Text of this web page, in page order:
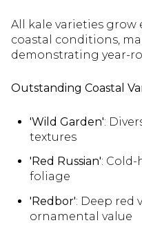
All kale varieties grow
coastal conditions,
demonstrating year-
Outstanding Coastal
'Wild Garden':
textures
'Red Russian':
foliage
'Redbor': Deep red
ornamental value